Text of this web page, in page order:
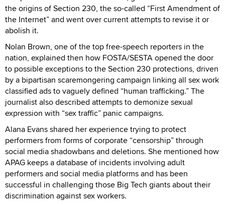
the origins of Section 230, the so-called “First Amendment of
the Internet” and went over current attempts to revise it or
abolish it.
Nolan Brown, one of the top free-speech reporters in the
nation, explained then how FOSTA/SESTA opened the door
to possible exceptions to the Section 230 protections, driven
by a bipartisan scaremongering campaign linking all sex work
classified ads to vaguely defined “human trafficking.” The
journalist also described attempts to demonize sexual
expression with “sex traffic” panic campaigns.
Alana Evans shared her experience trying to protect
performers from forms of corporate “censorship” through
social media shadowbans and deletions. She mentioned how
APAG keeps a database of incidents involving adult
performers and social media platforms and has been
successful in challenging those Big Tech giants about their
discrimination against sex workers.